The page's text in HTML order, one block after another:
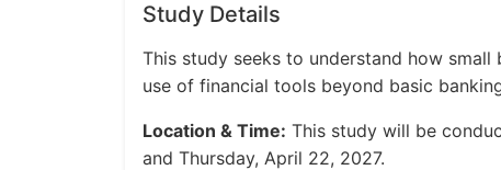
Study Details
This study seeks to understand how
use of financial tools beyond basic
Location & Time: This study will be
and Thursday, April 22, 2027.